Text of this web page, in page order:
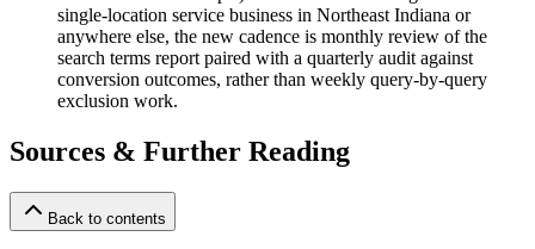
single-location service business in Northeast Indiana or
anywhere else, the new cadence is monthly review of the
search terms report paired with a quarterly audit against
conversion outcomes, rather than weekly query-by-query
exclusion work.
Sources & Further Reading
Back to contents